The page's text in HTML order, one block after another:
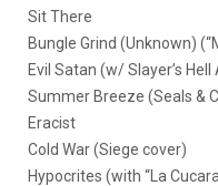
Sit There
Bungle Grind (Unknown)
Evil Satan (w/ Slayer’s
Summer Breeze (Seals &
Eracist
Cold War (Siege cover)
Hypocrites (with “La